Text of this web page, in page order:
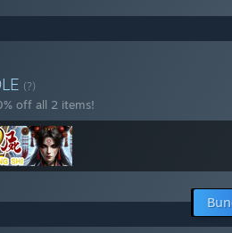
(?)
off all 2 items!